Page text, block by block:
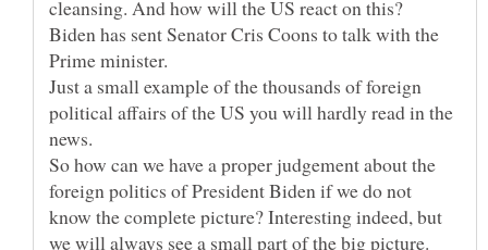
Biden has sent Senator Cris Coons to talk with the
Just a small example of the thousands of foreign
political affairs of the US you will hardly read in the
So how can we have a proper judgement about the
foreign politics of President Biden if we do not
know the complete picture? Interesting indeed, but